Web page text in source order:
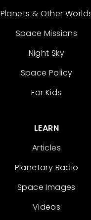
Planets & Other
Space Missions
Night Sky
Space Policy
For Kids
LEARN
Articles
Planetary Radio
Space Images
Videos